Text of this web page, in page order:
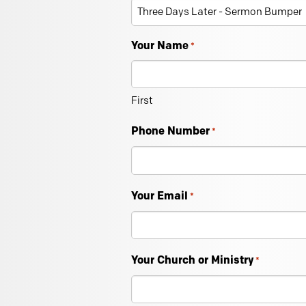
Your Name *
First
Phone Number *
Your Email *
Your Church or Ministry *